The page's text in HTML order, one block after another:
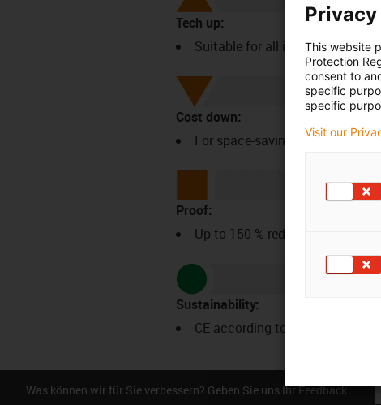
Tech up:
Suitable for all igus NEMA23/
Cost down:
For space-saving
Proof:
Up to 150 % reduction in
Sustainability:
CE according to ROHS
Was können wir für Sie verbessern? Geben Sie uns Ihr Feedback.
This website
Protection
consent to
specific
specific
Visit our